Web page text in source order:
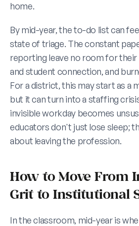
home.
By mid-year, the to-do list can
state of triage. The constant
reporting leave no room for
and student connection, and
For a district, this may start as a
but it can turn into a staffing
invisible workday becomes
educators don't just lose sleep;
about leaving the profession.
How to Move From
Grit to Institutional
In the classroom, mid-year is